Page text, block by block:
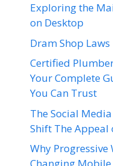
Exploring the
on Desktop
Dram Shop
Certified
Your Complete
You Can Trust
The Social
Shift The Appeal
Why